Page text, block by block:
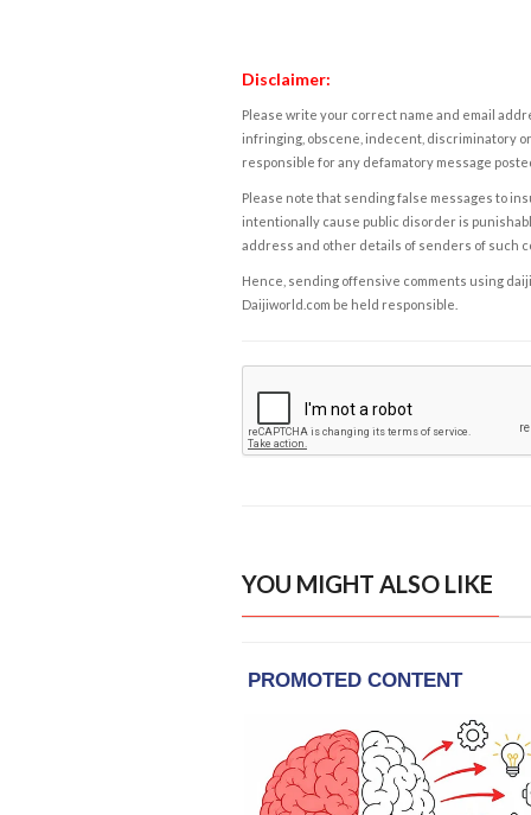
Disclaimer:
Please write your correct name and email
infringing, obscene, indecent, discriminatory
responsible for any defamatory message
Please note that sending false messages to
intentionally cause public disorder is
address and other details of senders of such
Hence, sending offensive comments using
Daijiworld.com be held responsible.
YOU MIGHT ALSO LIKE